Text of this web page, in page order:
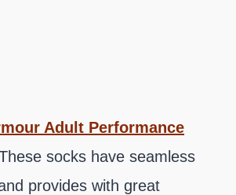
Adult Performance
socks have seamless
provides with great